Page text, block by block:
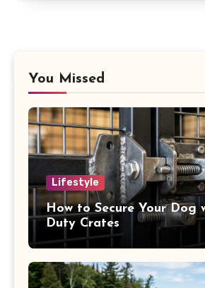
You Missed
Lifestyle
How to Secure Your Dog
Duty Crates